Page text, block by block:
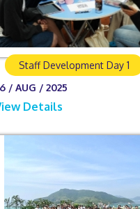
Staff Development Day 1
/ AUG / 2025
Details